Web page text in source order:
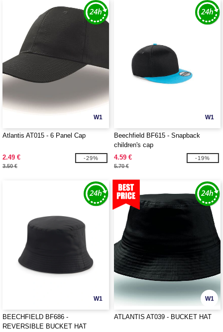
W1
Atlantis AT015 - 6 Panel Cap
2.49 €
3.50 €
-29%
W1
Beechfield BF615 - Snapback
children's cap
4.59 €
5.70 €
-19%
W1
BEECHFIELD BF686 -
REVERSIBLE BUCKET HAT
W1
ATLANTIS AT039 - BUCKET HAT